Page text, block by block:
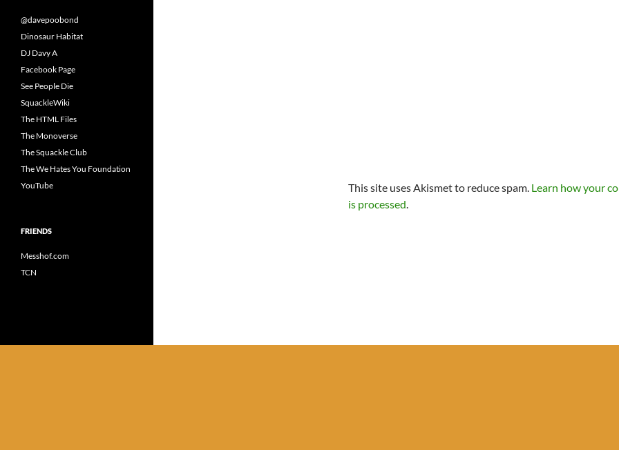
This site uses Akismet to reduce spam. Learn how your
is processed.
@davepoobond
Dinosaur Habitat
DJ Davy A
Facebook Page
See People Die
SquackleWiki
The HTML Files
The Monoverse
The Squackle Club
The We Hates You Foundation
YouTube
FRIENDS
Messhof.com
TCN